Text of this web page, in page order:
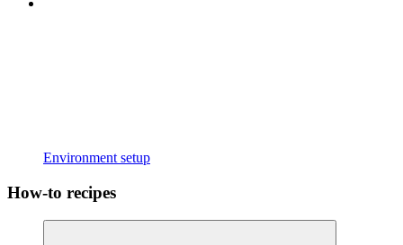
Environment setup
How-to recipes